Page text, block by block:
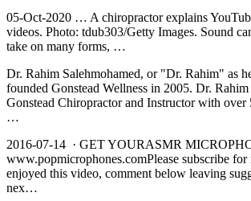
05-Oct-2020 … A chiropractor explains
videos. Photo: tdub303/Getty Images. Sound
take on many forms, …
Dr. Rahim Salehmohamed, or "Dr. Rahim" as
founded Gonstead Wellness in 2005. Dr.
Gonstead Chiropractor and Instructor with over
…
2016-07-14 · GET YOURASMR
www.popmicrophones.comPlease subscribe
enjoyed this video, comment below leaving
nex…